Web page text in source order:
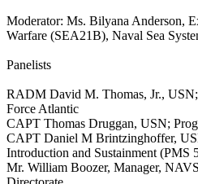
Moderator: Ms. Bilyana Anderson,
Warfare (SEA21B), Naval Sea
Panelists
RADM David M. Thomas, Jr.,
Force Atlantic
CAPT Thomas Druggan, USN;
CAPT Daniel M Brintzinghoffer,
Introduction and Sustainment (PMS
Mr. William Boozer, Manager,